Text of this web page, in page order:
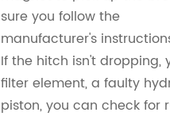
sure you follow the
manufacturer's
If the hitch isn't
filter element, a faulty
piston, you can check for